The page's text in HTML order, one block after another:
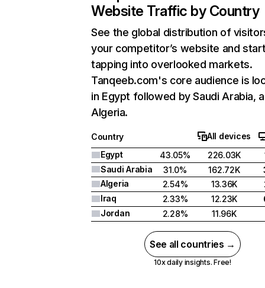
Website Traffic by Country
See the global distribution of
your competitor’s website and
tapping into overlooked markets.
Tanqeeb.com's core audience is
in Egypt followed by Saudi Arabia,
Algeria.
Country
All devices
Egypt
43.05% 226.03K
Saudi Arabia
31.0% 162.72K
Algeria
2.54% 13.36K
Iraq
2.33% 12.23K
Jordan
2.28% 11.96K
See all countries →
10x daily insights. Free!